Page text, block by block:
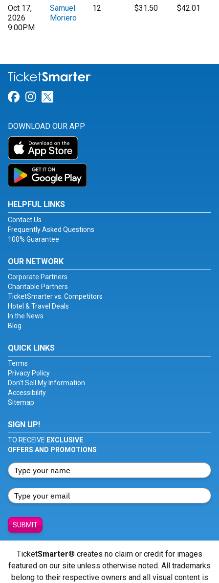
Oct 17,
2026
9:00PM
Samuel
Moriero
12 $31.50 $42.01
Link for Facebook
Link for Instagram
DOWNLOAD OUR APP
HELPFUL LINKS
Contact Us
Frequently Asked Questions
100% Guarantee
OUR NETWORK
Corporate Partners
Charitable Partners
TicketSmarter vs. Competitors
Hotel & Travel Deals
In the News
Blog
QUICK LINKS
Terms
Privacy Policy
Don't Sell My Information
Accessibility
Sitemap
SIGN UP!
TO RECEIVE EXCLUSIVE
OFFERS AND PROMOTIONS
SUBMIT
TicketSmarter® creates no claim or credit for images
featured on our site unless otherwise noted. All trademarks
belong to their respective owners and all visual content is